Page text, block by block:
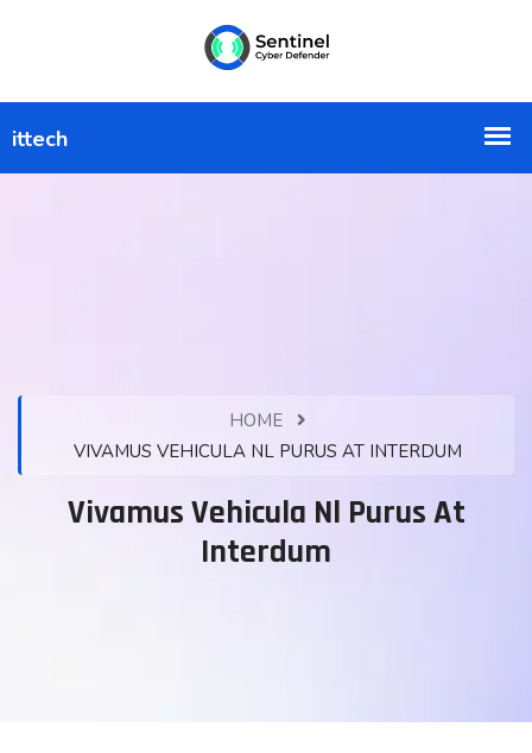
HOME
VIVAMUS VEHICULA NL PURUS AT INTERDUM
Vivamus Vehicula Nl Purus At
Interdum